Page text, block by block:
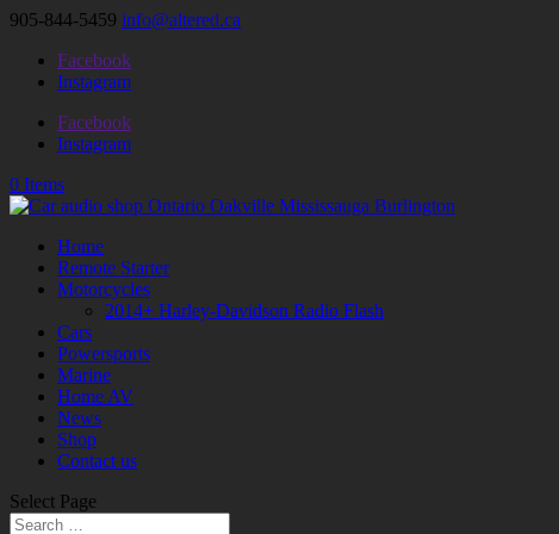
905-844-5459 info@altered.ca
Facebook
Instagram
Facebook
Instagram
0 Items
Home
Remote Starter
Motorcycles
2014+ Harley-Davidson Radio Flash
Cars
Powersports
Marine
Home AV
News
Shop
Contact us
Select Page